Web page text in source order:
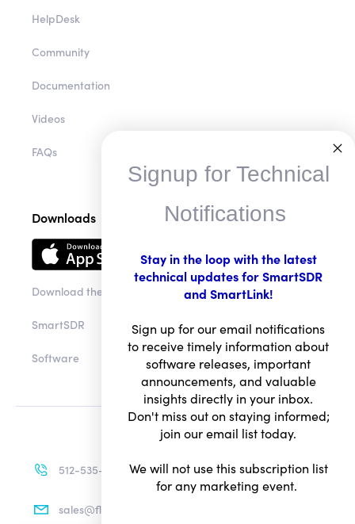
HelpDesk
Community
Documentation
Videos
FAQs
Downloads
Download the app
SmartSDR
Software
512-535-4713
sales@flexradio.com
Signup for Technical
Notifications
Stay in the loop with the latest
technical updates for SmartSDR
and SmartLink!
Sign up for our email notifications
to receive timely information about
software releases, important
announcements, and valuable
insights directly in your inbox.
Don't miss out on staying informed;
join our email list today.
We will not use this subscription list
for any marketing event.